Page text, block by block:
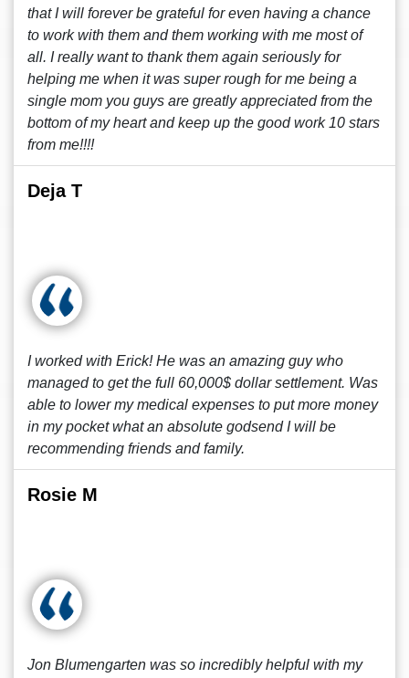
that I will forever be grateful for even having a chance
to work with them and them working with me most of
all. I really want to thank them again seriously for
helping me when it was super rough for me being a
single mom you guys are greatly appreciated from the
bottom of my heart and keep up the good work 10 stars
from me!!!!
Deja T
I worked with Erick! He was an amazing guy who
managed to get the full 60,000$ dollar settlement. Was
able to lower my medical expenses to put more money
in my pocket what an absolute godsend I will be
recommending friends and family.
Rosie M
Jon Blumengarten was so incredibly helpful with my